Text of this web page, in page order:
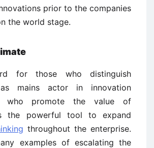
prior to the companies
the world stage.
for those who distinguish
as mains actor in innovation
who promote the value of
the powerful tool to expand
throughout the enterprise.
examples of escalating the